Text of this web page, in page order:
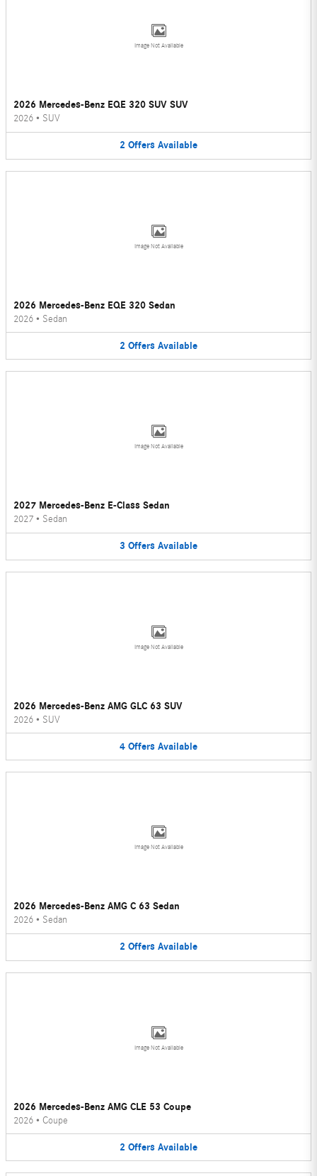
Image Not Available
2026 Mercedes-Benz EQE 320 SUV SUV
2026 • SUV
2 Offers Available
Image Not Available
2026 Mercedes-Benz EQE 320 Sedan
2026 • Sedan
2 Offers Available
Image Not Available
2027 Mercedes-Benz E-Class Sedan
2027 • Sedan
3 Offers Available
Image Not Available
2026 Mercedes-Benz AMG GLC 63 SUV
2026 • SUV
4 Offers Available
Image Not Available
2026 Mercedes-Benz AMG C 63 Sedan
2026 • Sedan
2 Offers Available
Image Not Available
2026 Mercedes-Benz AMG CLE 53 Coupe
2026 • Coupe
2 Offers Available